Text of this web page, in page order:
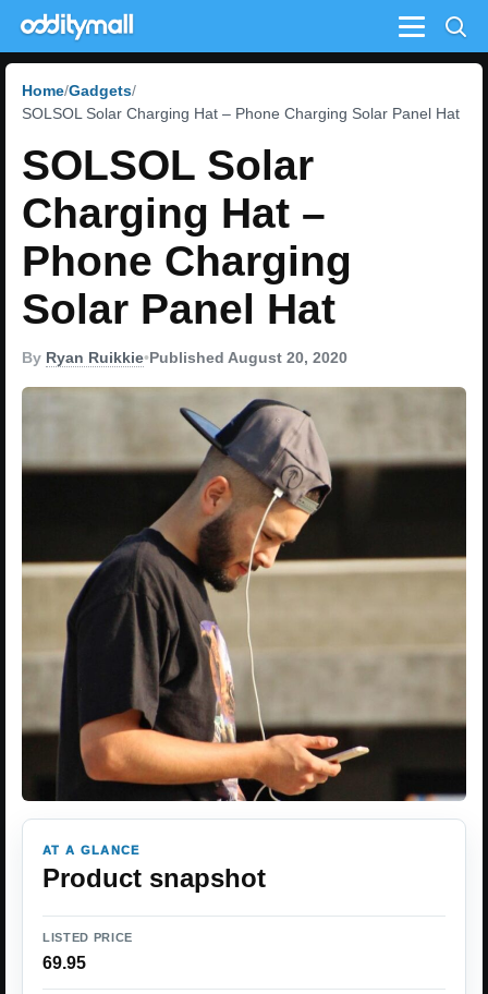
Menu
Home Gadgets
SOLSOL Solar Charging Hat – Phone Charging Solar Panel Hat
SOLSOL Solar
Charging Hat –
Phone Charging
Solar Panel Hat
By Ryan Ruikkie•Published August 20, 2020
AT A GLANCE
Product snapshot
LISTED PRICE
69.95